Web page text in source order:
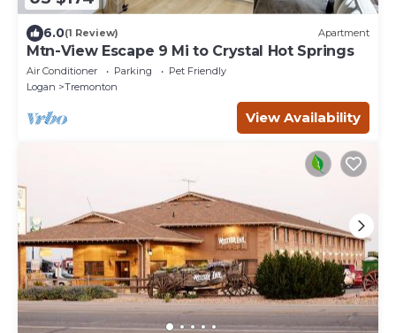
6.0(1 Review) Apartment
Mtn-View Escape 9 Mi to Crystal Hot Springs
Air Conditioner Parking
Pet Friendly
Logan
Tremonton
View Availability